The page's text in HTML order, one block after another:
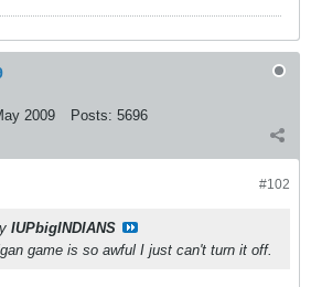
2009 Posts: 5696
#102
IUPbigINDIANS
game is so awful I just can't turn it off.